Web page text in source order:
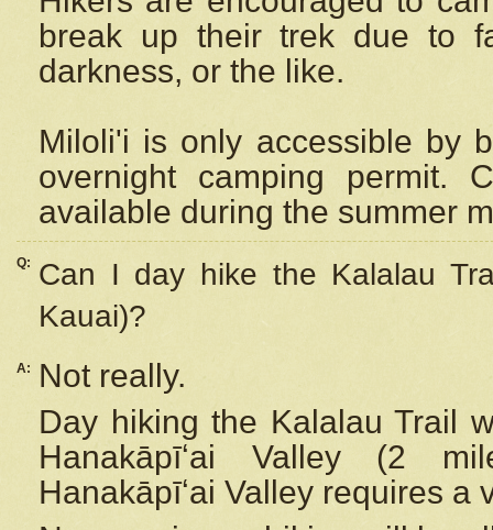
break up their trek due to
darkness, or the like.
Miloli'i is only accessible by
overnight camping permit.
available during the summer
Q:
Can I day hike the Kalalau
Kauai)?
A:
Not really.
Day hiking the Kalalau Trail
Hanakāpīʻai Valley (2
Hanakāpīʻai Valley requires a